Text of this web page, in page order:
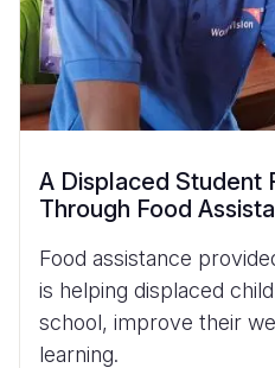
A Displaced Student
Through Food
Food assistance
is helping displaced
school, improve their
learning.